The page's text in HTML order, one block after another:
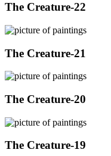
The Creature-22
The Creature-21
The Creature-20
The Creature-19